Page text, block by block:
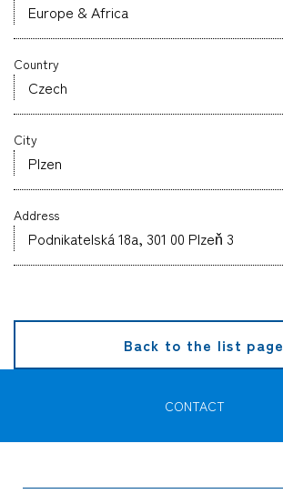
Company
Europe & Africa
Country
Czech
City
Plzen
Address
Podnikatelská 18a, 301 00 Plzeň 3
Back to the list page
CONTACT